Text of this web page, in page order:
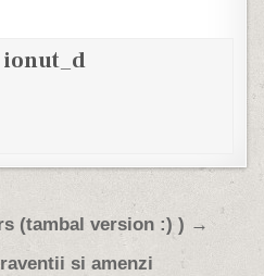
ionut_d
(tambal version :) ) →
si amenzi